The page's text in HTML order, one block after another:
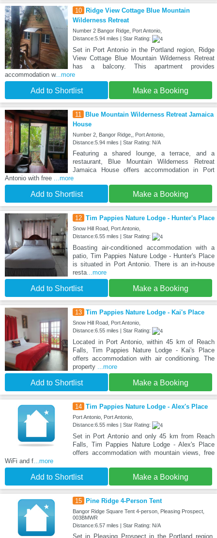
10
Ridge View Cottage Blue Mountain
Wilderness Retreat
Number 2 Bangor Ridge, Port Antonio,
Distance:5.94 miles | Star Rating:
Set in Port Antonio in the Portland region, Ridge
View Cottage Blue Mountain Wilderness Retreat
has a balcony. This apartment provides
accommodation w...more
Add to Shortlist Make a Booking
11
Blue Mountain Wilderness Retreat Jamaica
House
Number 2, Bangor Ridge,, Port Antonio,
Distance:5.94 miles | Star Rating: N/A
Featuring a shared lounge, a terrace, and a
restaurant, Blue Mountain Wilderness Retreat
Jamaica House offers accommodation in Port
Antonio with free ...more
Add to Shortlist Make a Booking
12 Tim Pappies Nature Lodge - Hunter's Place
Snow Hill Road, Port Antonio,
Distance:6.55 miles | Star Rating:
Boasting air-conditioned accommodation with a
patio, Tim Pappies Nature Lodge - Hunter's Place
is situated in Port Antonio. There is an in-house
resta...more
Add to Shortlist Make a Booking
13 Tim Pappies Nature Lodge - Kai's Place
Snow Hill Road, Port Antonio,
Distance:6.55 miles | Star Rating:
Located in Port Antonio, within 45 km of Reach
Falls, Tim Pappies Nature Lodge - Kai's Place
offers accommodation with air conditioning. The
property ...more
Add to Shortlist Make a Booking
14 Tim Pappies Nature Lodge - Alex's Place
Port Antonio, Port Antonio,
Distance:6.55 miles | Star Rating:
Set in Port Antonio and only 45 km from Reach
Falls, Tim Pappies Nature Lodge - Alex's Place
offers accommodation with mountain views, free
WiFi and f...more
Add to Shortlist Make a Booking
15 Pine Ridge 4-Person Tent
Bangor Ridge Square Tent 4-person, Pleasing Prospect,
003BMWR
Distance:6.57 miles | Star Rating: N/A
Set in Pleasing Prospect in the Portland region,